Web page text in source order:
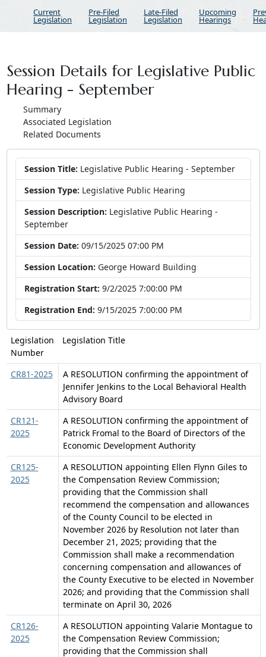
Current
Legislation
Pre-Filed
Legislation
Late-Filed
Legislation
Upcoming
Hearings
Session Details for Legislative Public
Hearing - September
Summary
Associated Legislation
Related Documents
Session Title: Legislative Public Hearing - September
Session Type: Legislative Public Hearing
Session Description: Legislative Public Hearing -
September
Session Date: 09/15/2025 07:00 PM
Session Location: George Howard Building
Registration Start: 9/2/2025 7:00:00 PM
Registration End: 9/15/2025 7:00:00 PM
Legislation
Number
Legislation Title
CR81-2025
A RESOLUTION confirming the appointment of
Jennifer Jenkins to the Local Behavioral Health
Advisory Board
CR121-
2025
A RESOLUTION confirming the appointment of
Patrick Fromal to the Board of Directors of the
Economic Development Authority
CR125-
2025
A RESOLUTION appointing Ellen Flynn Giles to
the Compensation Review Commission;
providing that the Commission shall
recommend the compensation and allowances
of the County Council to be elected in
November 2026 by Resolution not later than
December 21, 2025; providing that the
Commission shall make a recommendation
concerning compensation and allowances of
the County Executive to be elected in November
2026; and providing that the Commission shall
terminate on April 30, 2026
CR126-
2025
A RESOLUTION appointing Valarie Montague to
the Compensation Review Commission;
providing that the Commission shall